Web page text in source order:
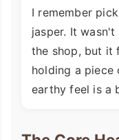
I remember
jasper. It
the shop, but it
holding a piece
earthy feel is a